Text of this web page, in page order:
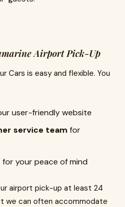
Airport Pick-Up
Cars is easy and flexible. You
user-friendly website
service team for
for your peace of mind
airport pick-up at least 24
we can often accommodate